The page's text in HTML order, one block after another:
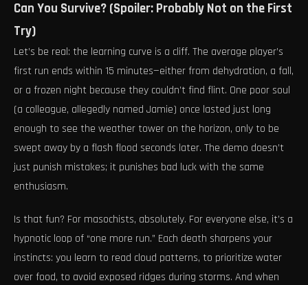
Can You Survive? (Spoiler: Probably Not on the First
Try)
Let’s be real: the learning curve is a cliff. The average player’s
first run ends within 15 minutes—either from dehydration, a fall,
or a frozen night because they couldn’t find flint. One poor soul
(a colleague, allegedly named Jamie) once lasted just long
enough to see the weather tower on the horizon, only to be
swept away by a flash flood seconds later. The demo doesn’t
just punish mistakes; it punishes bad luck with the same
enthusiasm.
Is that fun? For masochists, absolutely. For everyone else, it’s a
hypnotic loop of “one more run.” Each death sharpens your
instincts: you learn to read cloud patterns, to prioritize water
over food, to avoid exposed ridges during storms. And when